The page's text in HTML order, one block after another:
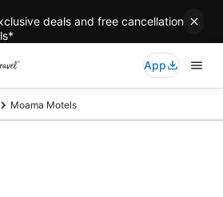
deals and free cancellation
App
Moama Motels